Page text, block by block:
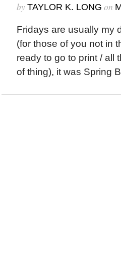
by TAYLOR K. LONG on
Fridays are usually my
(for those of you not in
ready to go to print / all
of thing), it was Spring